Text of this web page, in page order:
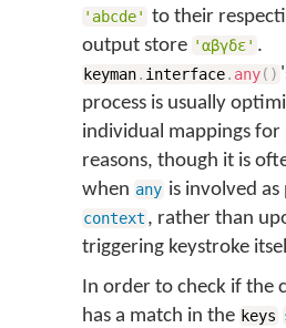
'abcde' to their
output store 'αβγδε' .
keyman. interface. any( )
process is usually
individual mappings
reasons, though it is
when any is involved
context , rather than
triggering keystroke
In order to check if the
has a match in the keys